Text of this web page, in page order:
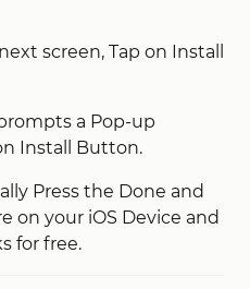
screen, Tap on Install
a Pop-up
Install Button.
Press the Done and
on your iOS Device and
for free.